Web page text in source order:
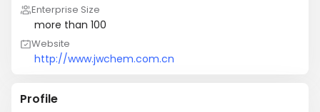
Enterprise Size
more than 100
Website
http://www.jwchem.com.cn
Profile